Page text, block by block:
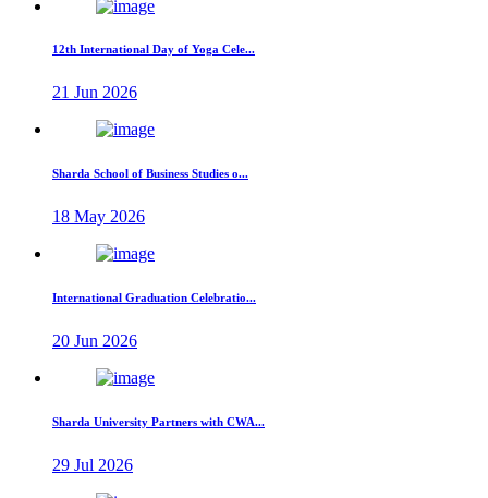
12th International Day of Yoga Cele...
21 Jun 2026
Sharda School of Business Studies o...
18 May 2026
International Graduation Celebratio...
20 Jun 2026
Sharda University Partners with CWA...
29 Jul 2026